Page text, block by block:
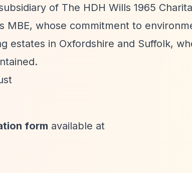
of The HDH Wills 1965
MBE, whose commitment to
estates in Oxfordshire and Suffolk,
form available at